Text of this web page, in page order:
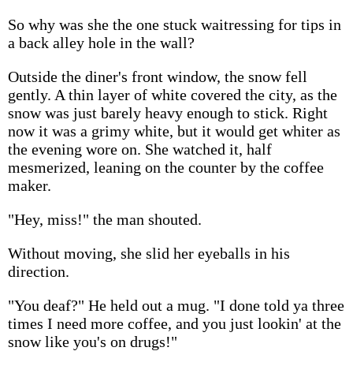
So why was she the one stuck waitressing for tips in
a back alley hole in the wall?
Outside the diner's front window, the snow fell
gently. A thin layer of white covered the city, as the
snow was just barely heavy enough to stick. Right
now it was a grimy white, but it would get whiter as
the evening wore on. She watched it, half
mesmerized, leaning on the counter by the coffee
maker.
"Hey, miss!" the man shouted.
Without moving, she slid her eyeballs in his
direction.
"You deaf?" He held out a mug. "I done told ya three
times I need more coffee, and you just lookin' at the
snow like you's on drugs!"